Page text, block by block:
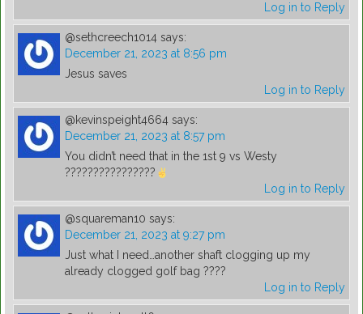
Log in to Reply
@sethcreech1014 says:
December 21, 2023 at 8:56 pm
Jesus saves
Log in to Reply
@kevinspeight4664 says:
December 21, 2023 at 8:57 pm
You didn’t need that in the 1st 9 vs Westy
????????????????
Log in to Reply
@squareman10 says:
December 21, 2023 at 9:27 pm
Just what I need…another shaft clogging up my
already clogged golf bag ????
Log in to Reply